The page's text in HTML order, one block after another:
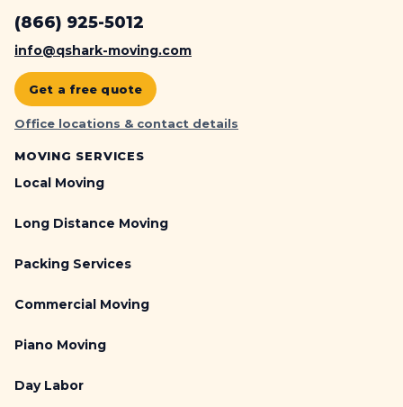
(866) 925-5012
info@qshark-moving.com
Get a free quote
Office locations & contact details
MOVING SERVICES
Local Moving
Long Distance Moving
Packing Services
Commercial Moving
Piano Moving
Day Labor